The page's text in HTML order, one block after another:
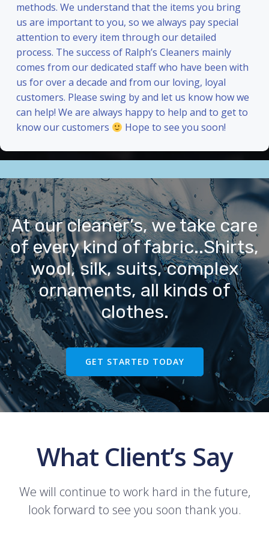
methods. We understand that the items you bring
us are important to you, so we always pay special
attention to every item through our detailed
process. The success of Ralph’s Cleaners mainly
comes from our dedicated staff who have been with
us for over a decade and from our loving, loyal
customers. Please swing by and let us know how we
can help! We are always happy to help and to get to
know our customers
Hope to see you soon!
At our cleaner’s, we take care
of every kind of fabric..Shirts,
wool, silk, suits, complex
ornaments, all kinds of
clothes.
GET STARTED TODAY
What Client’s Say
We will continue to work hard in the future,
look forward to see you soon thank you.